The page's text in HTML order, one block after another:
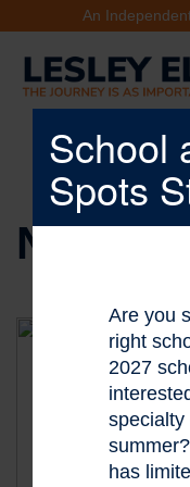
An
NEWS
School
Spots
Are you
right
2027
specialty
has